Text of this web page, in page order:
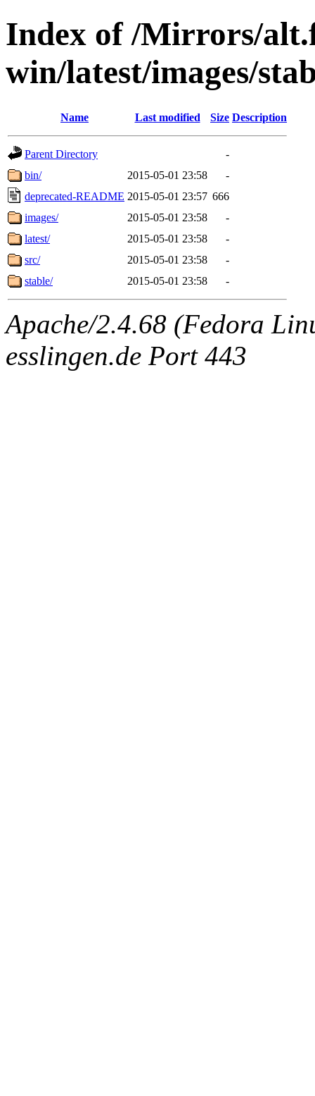
Index of /Mirrors/
win/latest/images/
Name Last modified Size Description
Parent Directory
-
bin/
2015-05-01 23:58
-
deprecated-README 2015-05-01 23:57 666
images/
2015-05-01 23:58
-
latest/
2015-05-01 23:58
-
src/
2015-05-01 23:58
-
stable/
2015-05-01 23:58 -
Apache/2.4.68 (Fedora
esslingen.de Port 443